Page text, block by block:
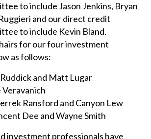
to include Jason Jenkins, Bryan
and our direct credit
to include Kevin Bland.
for our four investment
as follows:
and Matt Lugar
Veravanich
Ransford and Canyon Lew
Dee and Wayne Smith
investment professionals have